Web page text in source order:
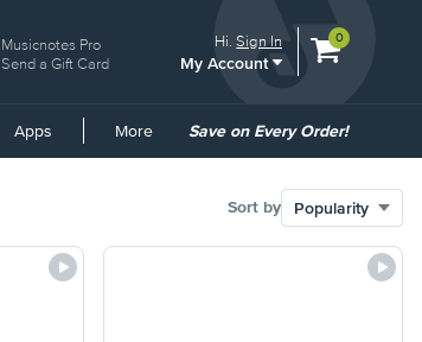
Musicnotes Pro
Send a Gift Card
Hi.Sign In
My Account
View
0
Apps More
Common
Save on Every Order!
Sort by